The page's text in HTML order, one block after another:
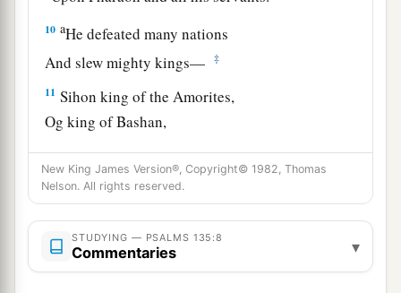
10 aHe defeated many nations
And slew mighty kings—
‡
11 Sihon king of the Amorites,
Og king of Bashan,
And all the kingdoms of Canaan—
12 aAnd gave their land
A heritage to Israel His people.
13 a Your name, OLord
Your fame, OLord, throughout all generations.
New King James Version®, Copyright© 1982, Thomas
Nelson. All rights reserved.
STUDYING — PSALMS 135:8
Commentaries ▾